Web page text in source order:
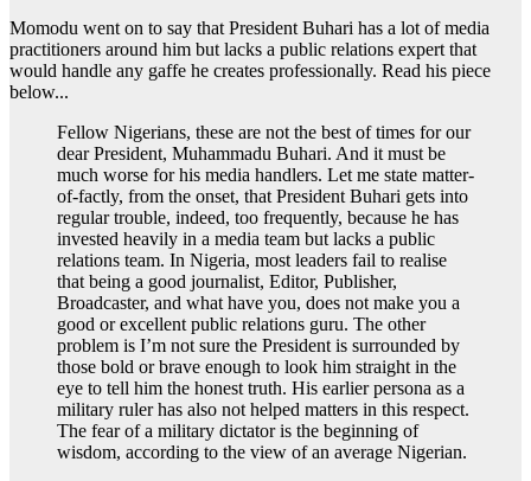
Momodu went on to say that President Buhari has a lot of media
practitioners around him but lacks a public relations expert that
would handle any gaffe he creates professionally. Read his piece
below...
Fellow Nigerians, these are not the best of times for our
dear President, Muhammadu Buhari. And it must be
much worse for his media handlers. Let me state matter-
of-factly, from the onset, that President Buhari gets into
regular trouble, indeed, too frequently, because he has
invested heavily in a media team but lacks a public
relations team. In Nigeria, most leaders fail to realise
that being a good journalist, Editor, Publisher,
Broadcaster, and what have you, does not make you a
good or excellent public relations guru. The other
problem is I’m not sure the President is surrounded by
those bold or brave enough to look him straight in the
eye to tell him the honest truth. His earlier persona as a
military ruler has also not helped matters in this respect.
The fear of a military dictator is the beginning of
wisdom, according to the view of an average Nigerian.